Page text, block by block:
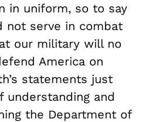
in uniform, so to say
not serve in combat
our military will no
America on
statements just
understanding and
the Department of